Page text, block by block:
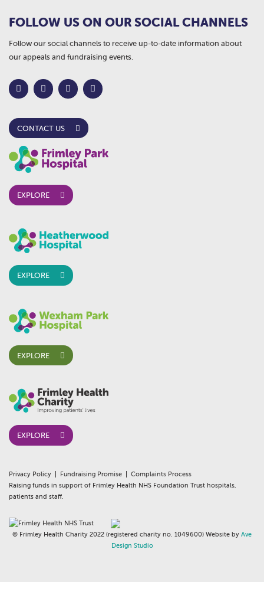
FOLLOW US ON OUR SOCIAL CHANNELS
Follow our social channels to receive up-to-date information about
our appeals and fundraising events.
CONTACT US
EXPLORE
EXPLORE
EXPLORE
EXPLORE
Privacy Policy Fundraising Promise
Complaints Process
Raising funds in support of Frimley Health NHS Foundation Trust hospitals,
patients and staff.
© Frimley Health Charity 2022 (registered charity no. 1049600) Website by Ave
Design Studio